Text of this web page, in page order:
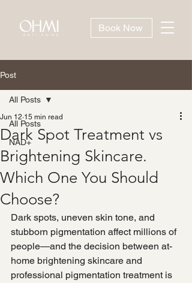
Book Now
Post
All Posts
NAD+
All Posts
Dark Spot Treatment vs
Brightening Skincare.
Which One You Should
Choose?
Jun 12 15 min read
Dark spots, uneven skin tone, and
stubborn pigmentation affect millions of
people—and the decision between at-
home brightening skincare and
professional pigmentation treatment is